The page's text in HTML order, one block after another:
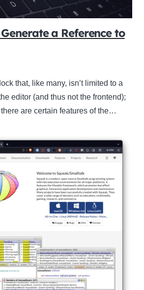
a Reference to
that, like many, isn’t limited to a
editor (and thus not the frontend);
are certain features of the…